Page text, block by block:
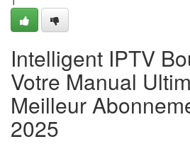
Intelligent IPTV
Votre Manual
Meilleur
2025